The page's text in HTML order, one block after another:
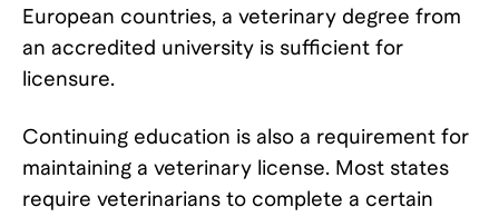
European countries, a veterinary degree from
an accredited university is sufficient for
licensure.
Continuing education is also a requirement for
maintaining a veterinary license. Most states
require veterinarians to complete a certain